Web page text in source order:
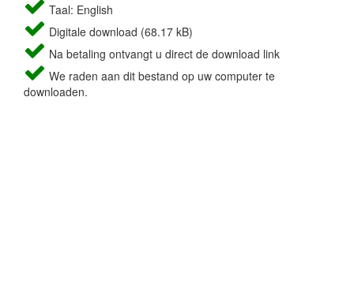
Taal: English
Digitale download (68.17 kB)
Na betaling ontvangt u direct de download link
We raden aan dit bestand op uw computer te
downloaden.